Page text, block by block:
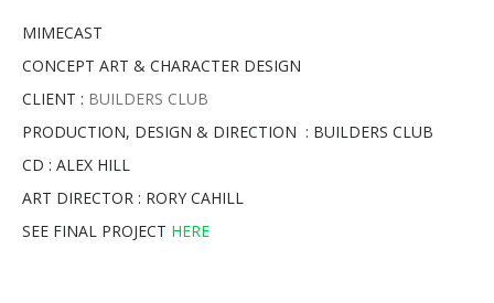
MIMECAST
CONCEPT ART & CHARACTER DESIGN
CLIENT : BUILDERS CLUB
PRODUCTION, DESIGN & DIRECTION : BUILDERS CLUB
CD : ALEX HILL
ART DIRECTOR : RORY CAHILL
SEE FINAL PROJECT HERE